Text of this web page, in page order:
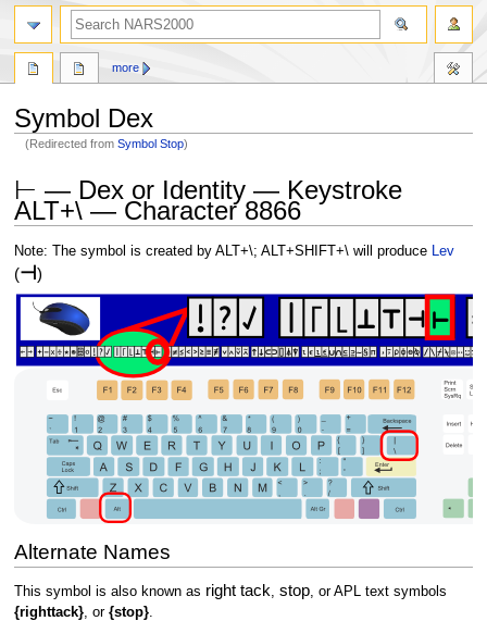
Symbol Dex
(Redirected fromSymbol Stop)
to
navigation
to
search
⊢ — Dex or Identity — Keystroke
ALT+\ — Character 8866
Note: The symbol is created by ALT+\; ALT+SHIFT+\ will produce Lev
(⊣)
Alternate Names
This symbol is also known as right tack, stop, or APL text symbols
{righttack}, or {stop}.
more
search